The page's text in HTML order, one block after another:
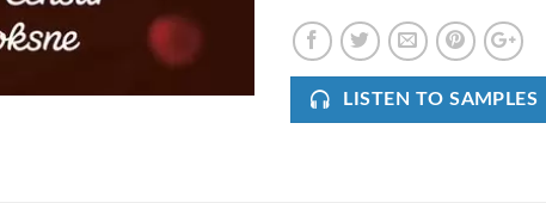
LISTEN TO SAMPLES